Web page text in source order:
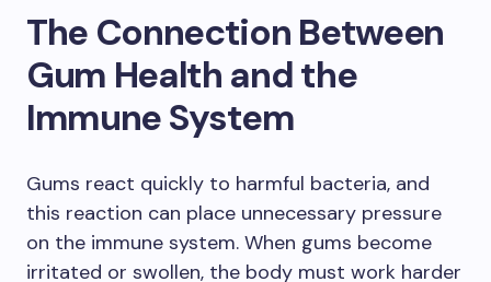
The Connection Between
Gum Health and the
Immune System
Gums react quickly to harmful bacteria, and
this reaction can place unnecessary pressure
on the immune system. When gums become
irritated or swollen, the body must work harder